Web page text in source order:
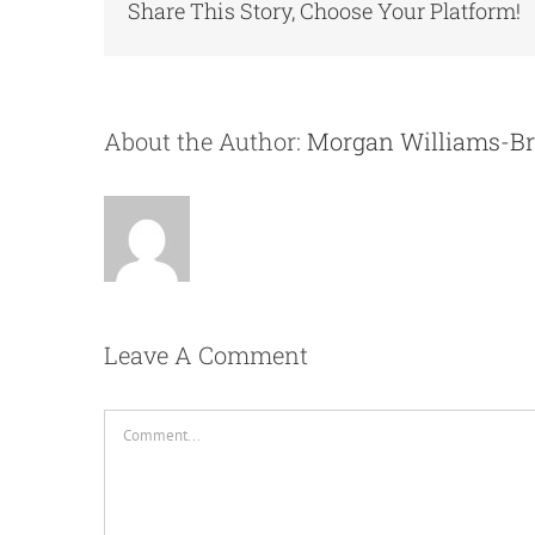
Share This Story, Choose Your Platform!
About the Author: Morgan Williams-
Leave A Comment